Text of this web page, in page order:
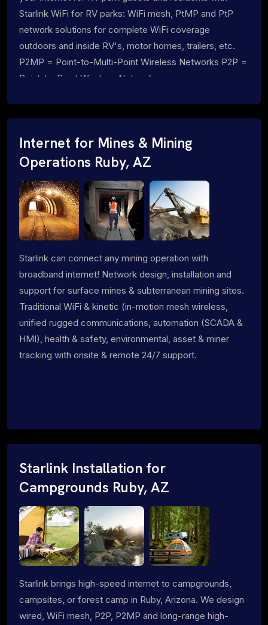
Starlink WiFi for RV parks: WiFi mesh, PtMP and PtP
network solutions for complete WiFi coverage
outdoors and inside RV's, motor homes, trailers, etc.
P2MP = Point-to-Multi-Point Wireless Networks P2P =
Point-to-Point Wireless Networks
Internet for Mines & Mining
Operations Ruby, AZ
Starlink can connect any mining operation with
broadband internet! Network design, installation and
support for surface mines & subterranean mining sites.
Traditional WiFi & kinetic (in-motion mesh wireless,
unified rugged communications, automation (SCADA &
HMI), health & safety, environmental, asset & miner
tracking with onsite & remote 24/7 support.
Starlink Installation for
Campgrounds Ruby, AZ
Starlink brings high-speed internet to campgrounds,
campsites, or forest camp in Ruby, Arizona. We design
wired, WiFi mesh, P2P, P2MP and long-range high-